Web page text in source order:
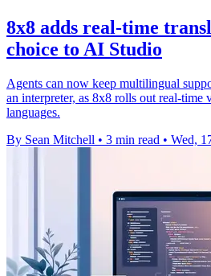
8x8 adds real-time
choice to AI Studio
Agents can now keep multilingual
an interpreter, as 8x8 rolls out real-time
languages.
By Sean Mitchell • 3 min read • Wed,